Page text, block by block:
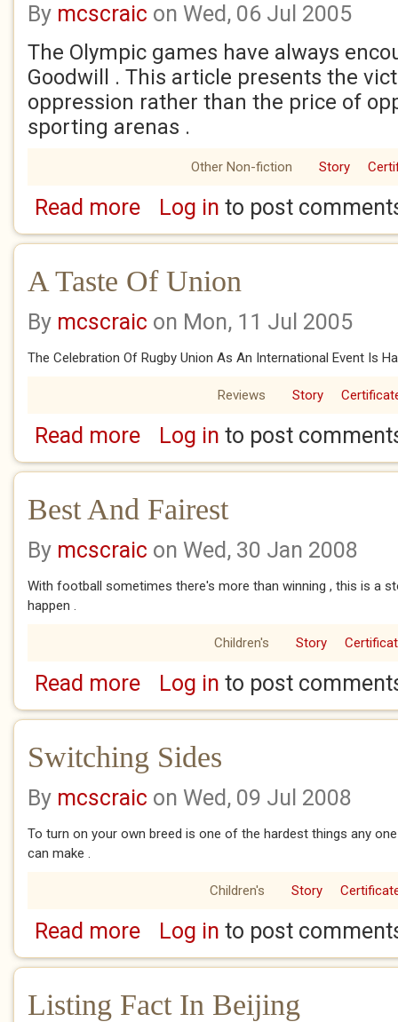
By mcscraic on Wed, 06 Jul 2005
The Olympic games have always
Goodwill . This article presents the
oppression rather than the price of
sporting arenas .
Other Non-fiction Story
Read moreabout A Champions Gold
Log in to post
A Taste Of Union
By mcscraic on Mon, 11 Jul 2005
The Celebration Of Rugby Union As An International Event Is
Reviews Story
Read moreabout A Taste Of Union
Log in to post
Best And Fairest
By mcscraic on Wed, 30 Jan 2008
With football sometimes there's more than winning , this is a
happen .
Children's Story
Read moreabout Best And Fairest
Log in to post
Switching Sides
By mcscraic on Wed, 09 Jul 2008
To turn on your own breed is one of the hardest things any
can make .
Children's Story
Read moreabout Switching Sides
Log in to post
Listing Fact In Beijing